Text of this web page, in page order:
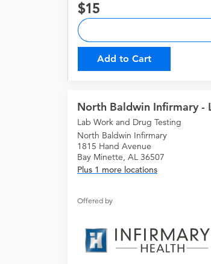
15
Add to Cart
North Baldwin Infirmary -
Lab Work and Drug Testing
North Baldwin Infirmary
1815 Hand Avenue
Bay Minette, AL 36507
Plus 1 more locations
Offered by